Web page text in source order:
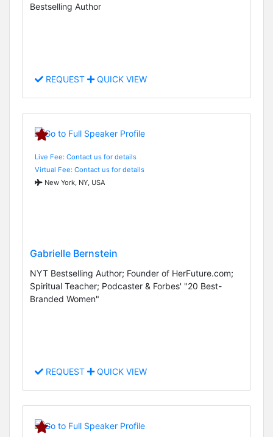
Bestselling Author
REQUEST QUICK VIEW
Live Fee: Contact us for details
Virtual Fee: Contact us for details
New York, NY, USA
Gabrielle Bernstein
NYT Bestselling Author; Founder of HerFuture.com;
Spiritual Teacher; Podcaster & Forbes' "20 Best-
Branded Women"
REQUEST QUICK VIEW